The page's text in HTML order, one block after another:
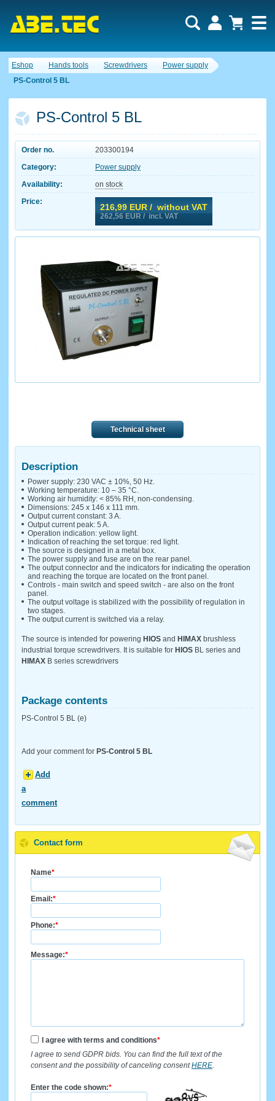
Eshop Hands tools Screwdrivers
Power supply
PS-Control 5 BL
PS-Control 5 BL
Order no.
203300194
Category:
Power supply
Availability:
on stock
Price:
216,99 EUR / without VAT
262,56 EUR / incl. VAT
Technical sheet
Description
Power supply: 230 VAC ± 10%, 50 Hz.
Working temperature: 10 – 35 °C.
Working air humidity: < 85% RH, non-condensing.
Dimensions: 245 x 146 x 111 mm.
Output current constant: 3 A.
Output current peak: 5 A.
Operation indication: yellow light.
Indication of reaching the set torque: red light.
The source is designed in a metal box.
The power supply and fuse are on the rear panel.
The output connector and the indicators for indicating the operation
and reaching the torque are located on the front panel.
Controls - main switch and speed switch - are also on the front
panel.
The output voltage is stabilized with the possibility of regulation in
two stages.
The output current is switched via a relay.
The source is intended for powering HIOS and HIMAX brushless
industrial torque screwdrivers. It is suitable for HIOS BL series and
HIMAX B series screwdrivers
Package contents
PS-Control 5 BL (e)
Add your comment for PS-Control 5 BL
Add
a
comment
Contact form
Name*
Email:*
Phone:*
Message:*
I agree with terms and conditions*
I agree to send GDPR bids. You can find the full text of the
consent and the possibility of canceling consentHERE
Enter the code shown:*